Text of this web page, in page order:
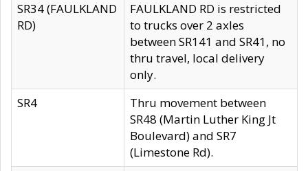
SR34 (FAULKLAND
RD)
FAULKLAND RD is restricted
to trucks over 2 axles
between SR141 and SR41, no
thru travel, local delivery
only.
SR4
Thru movement between
SR48 (Martin Luther King Jt
Boulevard) and SR7
(Limestone Rd).